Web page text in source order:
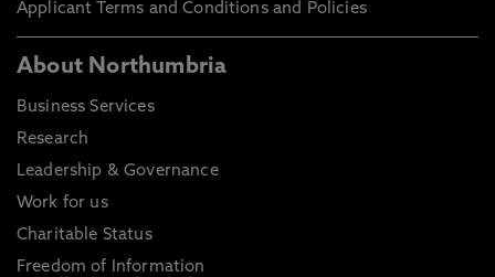
Applicant Terms and Conditions and Policies
About Northumbria
Business Services
Research
Leadership & Governance
Work for us
Charitable Status
Freedom of Information